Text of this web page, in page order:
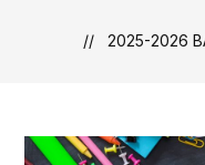
2025-2026